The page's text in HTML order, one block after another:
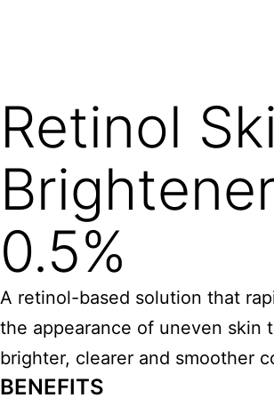
Retinol
0.5%
A retinol-based solution that
the appearance of uneven skin
brighter, clearer and smoother
BENEFITS